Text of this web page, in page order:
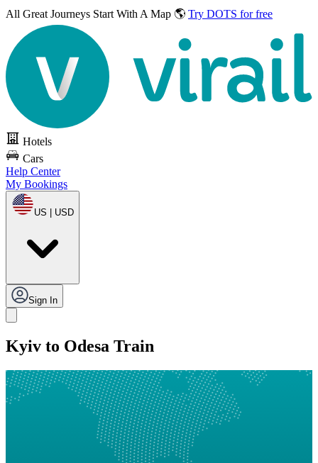
All Great Journeys Start With A Map 🌎 Try DOTS for free
Hotels
Cars
Help Center
My Bookings
US | USD
Sign In
Kyiv to Odesa Train